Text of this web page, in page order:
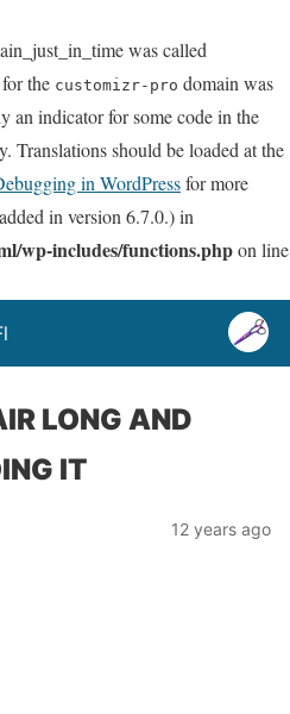
was called
the customizr-pro domain was
an indicator for some code in the
Translations should be loaded at the
in WordPressfor more
in version 6.7.0.) in
wp-includes/functions.phpon line
LONG AND
IT
12 years ago